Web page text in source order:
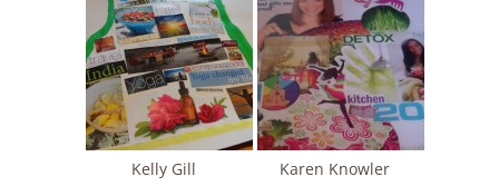
Kelly Gill Karen Knowler